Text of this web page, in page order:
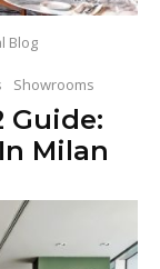
Blog
Showrooms
Guide:
Milan